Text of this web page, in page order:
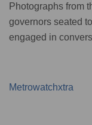
Photographs from
governors seated
engaged in
Metrowatchxtra